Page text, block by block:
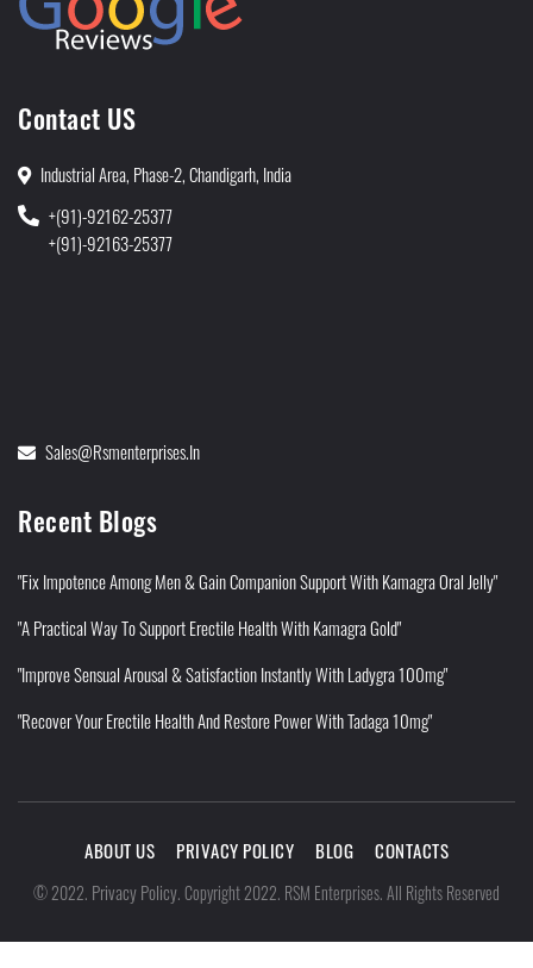
Contact US
Industrial Area, Phase-2, Chandigarh, India
+(91)-92162-25377
+(91)-92163-25377
Sales@rsmenterprises.in
Recent Blogs
"Fix Impotence Among Men & Gain Companion Support With Kamagra Oral Jelly"
"A Practical Way To Support Erectile Health With Kamagra Gold"
"Improve Sensual Arousal & Satisfaction Instantly With Ladygra 100mg"
"Recover Your Erectile Health And Restore Power With Tadaga 10mg"
ABOUT US PRIVACY POLICY BLOG CONTACTS
©2022. Privacy Policy.Copyright 2022. RSM Enterprises. All Rights Reserved